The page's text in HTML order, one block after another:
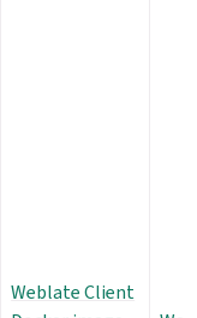
Weblate Client